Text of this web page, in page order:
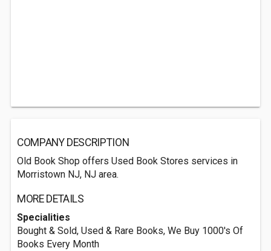
COMPANY DESCRIPTION
Old Book Shop offers Used Book Stores services in
Morristown NJ, NJ area.
MORE DETAILS
Specialities
Bought & Sold, Used & Rare Books, We Buy 1000's Of
Books Every Month